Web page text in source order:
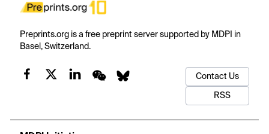
Preprints.org is a free preprint server supported by MDPI in
Basel, Switzerland.
Contact Us
RSS